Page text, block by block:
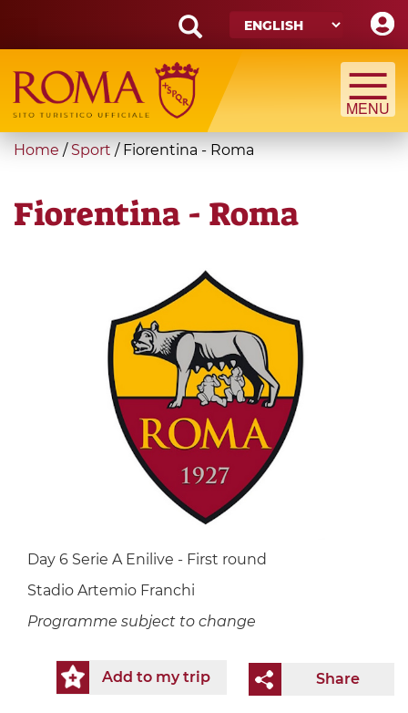
main
content
Search
form
Search
You
here
Home / Sport / Fiorentina - Roma
Fiorentina - Roma
Day 6 Serie A Enilive - First round
Stadio Artemio Franchi
Programme subject to change
Share
Add to my trip